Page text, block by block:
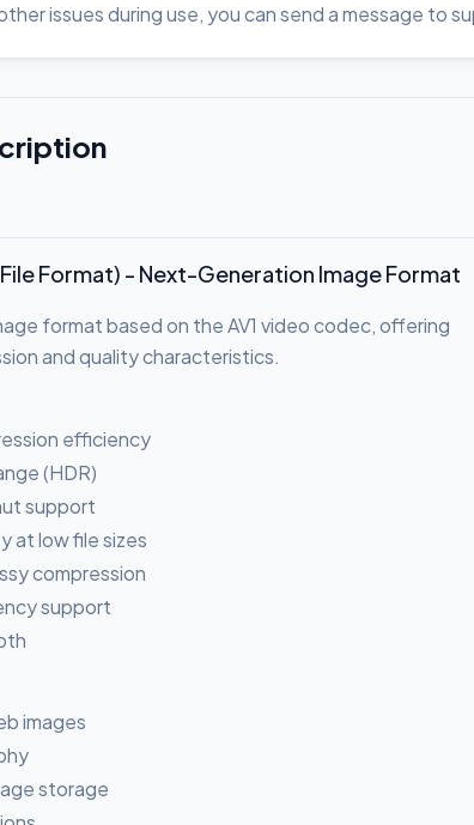
issues during use, you can send a message to
File Format) - Next-Generation Image Format
format based on the AV1 video codec, offering
and quality characteristics.
efficiency
(HDR)
support
at low file sizes
compression
support
images
storage